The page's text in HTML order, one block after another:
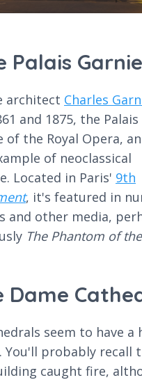
Palais
architect Charles
and 1875, the
of the Royal Opera,
of neoclassical
Located in Paris' 9th
, it's featured in
and other media,
The Phantom of
Dame
seem to have a
You'll probably recall
caught fire,